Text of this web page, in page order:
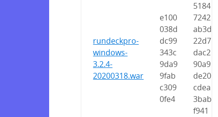
rundeckpro-
windows-
3.2.4-
20200318.war
e100
038d
dc99
343c
9da9
9fab
c309
0fe4
5184
7242
ab3d
22d7
dac2
90a9
de20
cdea
3bab
f941